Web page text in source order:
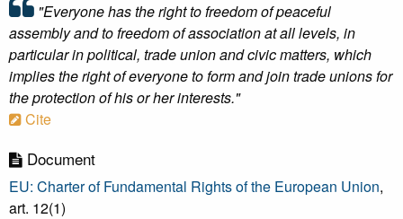
"Everyone has the right to freedom of peaceful
assembly and to freedom of association at all levels, in
particular in political, trade union and civic matters, which
implies the right of everyone to form and join trade unions for
the protection of his or her interests."
Cite
Document
EU: Charter of Fundamental Rights of the European Union,
art. 12(1)